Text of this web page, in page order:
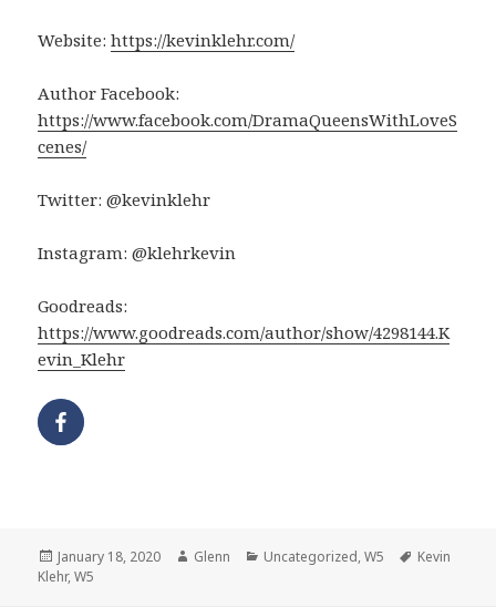
Website:https://kevinklehr.com/
Author Facebook:
https://www.facebook.com/DramaQueensWithLoveS
cenes/
Twitter: @kevinklehr
Instagram: @klehrkevin
Goodreads:
https://www.goodreads.com/author/show/4298144.K
evin_Klehr
Posted
on
January 18, 2020 Author
Glenn Categories
Uncategorized,W5 Tags
Kevin
Klehr,W5